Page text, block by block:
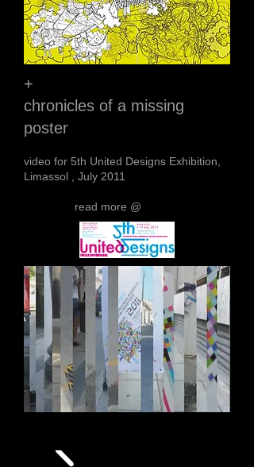
+
chronicles of a missing
poster
video for 5th United Designs Exhibition,
Limassol , July 2011
read more @